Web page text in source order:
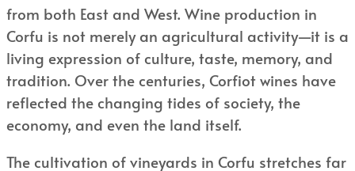
from both East and West. Wine production in
Corfu is not merely an agricultural activity—it is a
living expression of culture, taste, memory, and
tradition. Over the centuries, Corfiot wines have
reflected the changing tides of society, the
economy, and even the land itself.
The cultivation of vineyards in Corfu stretches far